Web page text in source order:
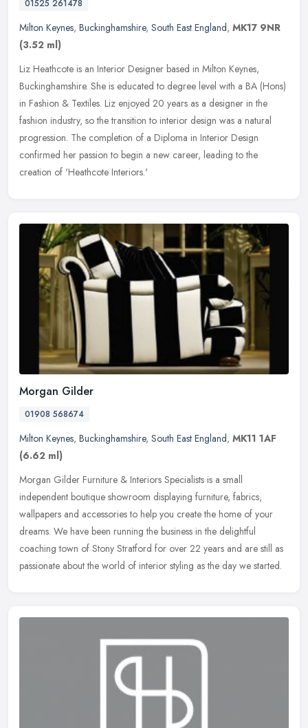
01525 261478
Milton Keynes, Buckinghamshire, South East England, MK17 9NR
(3.52 ml)
Liz Heathcote is an Interior Designer based in Milton Keynes,
Buckinghamshire. She is educated to degree level with a BA (Hons)
in Fashion & Textiles. Liz enjoyed 20 years as a designer in the
fashion industry, so the transition to interior design was a natural
progression. The completion of a Diploma in Interior Design
confirmed her passion to begin a new career, leading to the
creation of 'Heathcote Interiors.'
Morgan Gilder
01908 568674
Milton Keynes, Buckinghamshire, South East England, MK11 1AF
(6.62 ml)
Morgan Gilder Furniture & Interiors Specialists is a small
independent boutique showroom displaying furniture, fabrics,
wallpapers and accessories to help you create the home of your
dreams. We have been running the business in the delightful
coaching town of Stony Stratford for over 22 years and are still as
passionate about the world of interior styling as the day we started.